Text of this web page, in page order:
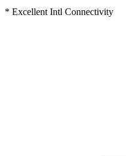
* Excellent Intl Connectivity